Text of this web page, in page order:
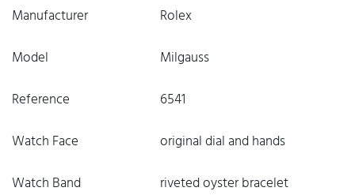
Manufacturer
Rolex
Model
Milgauss
Reference
6541
Watch Face
original dial and hands
Watch Band
riveted oyster bracelet